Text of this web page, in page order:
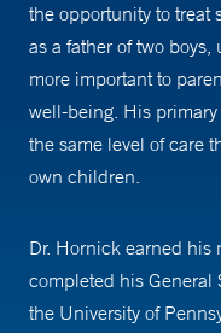
the opportunity to
as a father of two
more important to
well-being. His
the same level of care
own children.
Dr. Hornick earned his
completed his General
the University of